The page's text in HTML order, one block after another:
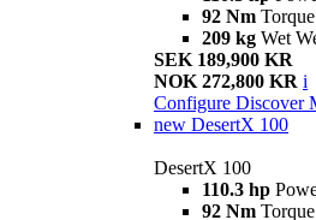
92 Nm Torque
209 kg Wet
SEK 189,900 KR
NOK 272,800 KR i
Configure Discover
new DesertX 100
DesertX 100
110.3 hp
92 Nm Torque